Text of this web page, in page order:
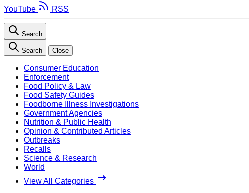
YouTube
RSS
Search
Search Close
Consumer Education
Enforcement
Food Policy & Law
Food Safety Guides
Foodborne Illness Investigations
Government Agencies
Nutrition & Public Health
Opinion & Contributed Articles
Outbreaks
Recalls
Science & Research
World
View All Categories